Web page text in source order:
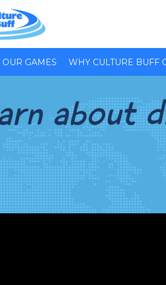
OUR GAMES WHY CULTURE BUFF
about